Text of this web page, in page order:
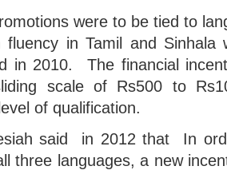
were to be tied to
fluency in Tamil and Sinhala
in 2010. The financial
scale of Rs500 to
of qualification.
said in 2012 that In
three languages, a new